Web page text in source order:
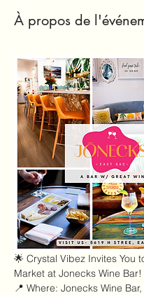
À propos de
🌟 Crystal Vibez Invites You
Market at Jonecks Wine Bar!
📍 Where: Jonecks Wine